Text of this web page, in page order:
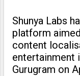
Shunya Labs
platform
content
entertainment
Gurugram on